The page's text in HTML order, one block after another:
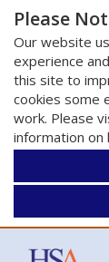
Please
Our website
experience
this site to
cookies some
work. Please
information on